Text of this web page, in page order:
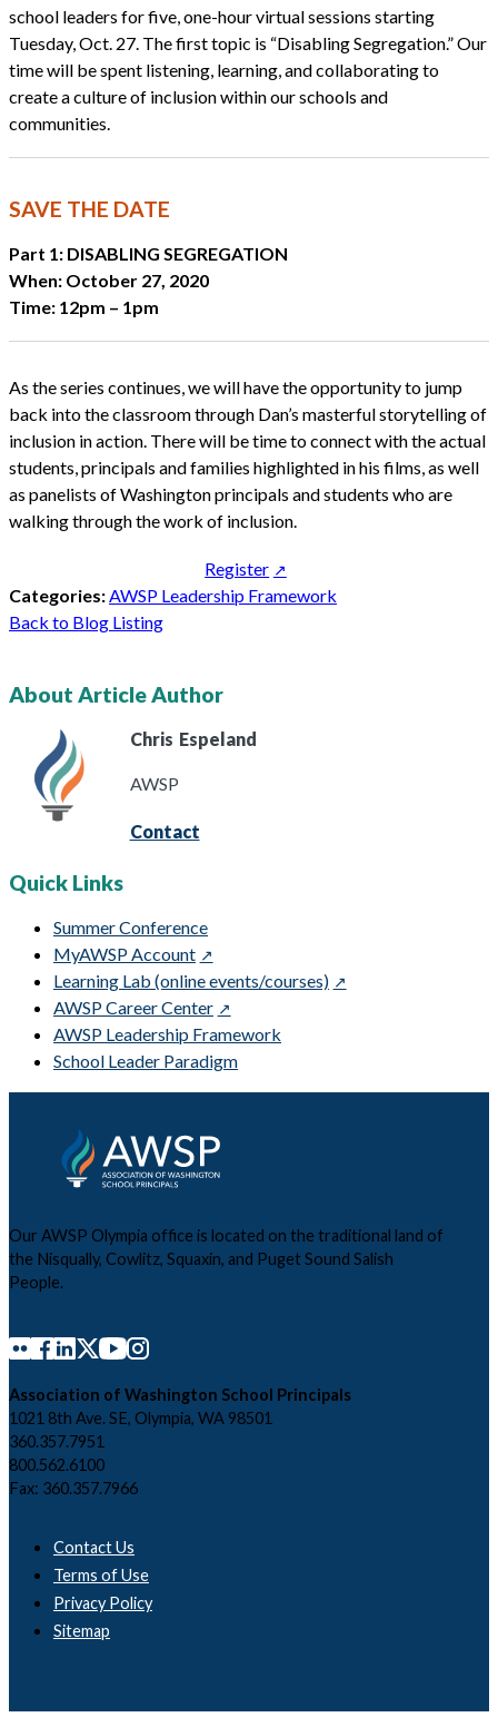
school leaders for five, one-hour virtual sessions starting
Tuesday, Oct. 27. The first topic is “Disabling Segregation.” Our
time will be spent listening, learning, and collaborating to
create a culture of inclusion within our schools and
communities.
SAVE THE DATE
Part 1: DISABLING SEGREGATION
When: October 27, 2020
Time: 12pm – 1pm
As the series continues, we will have the opportunity to jump
back into the classroom through Dan’s masterful storytelling of
inclusion in action. There will be time to connect with the actual
students, principals and families highlighted in his films, as well
as panelists of Washington principals and students who are
walking through the work of inclusion.
Register
Categories: AWSP Leadership Framework
Back to Blog Listing
About Article Author
Chris Espeland
AWSP
Contact
Quick Links
Summer Conference
MyAWSP Account
Learning Lab (online events/courses)
AWSP Career Center
AWSP Leadership Framework
School Leader Paradigm
Our AWSP Olympia office is located on the traditional land of
the Nisqually, Cowlitz, Squaxin, and Puget Sound Salish
People.
Association of Washington School Principals
1021 8th Ave. SE, Olympia, WA 98501
360.357.7951
800.562.6100
Fax: 360.357.7966
Contact Us
Terms of Use
Privacy Policy
Sitemap